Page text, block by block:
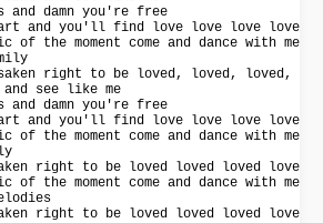
and damn you're free
and you'll find love love love love
the moment come and dance with me
right to be loved, loved, loved,
and see like me
and damn you're free
and you'll find love love love love
the moment come and dance with me
right to be loved loved loved loved
the moment come and dance with me
right to be loved loved loved